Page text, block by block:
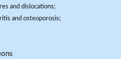
and dislocations;
and osteoporosis;